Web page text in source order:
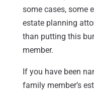
some cases, some
estate planning
than putting this
member.
If you have been
family member’s